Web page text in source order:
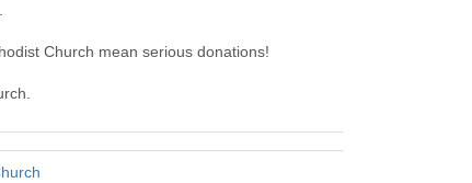
Church mean serious donations!